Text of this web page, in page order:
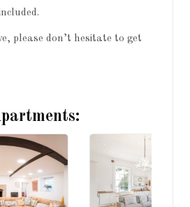
please don’t hesitate to get